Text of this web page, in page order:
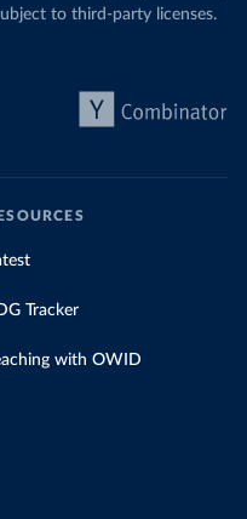
to third-party licenses.
Tracker
with OWID